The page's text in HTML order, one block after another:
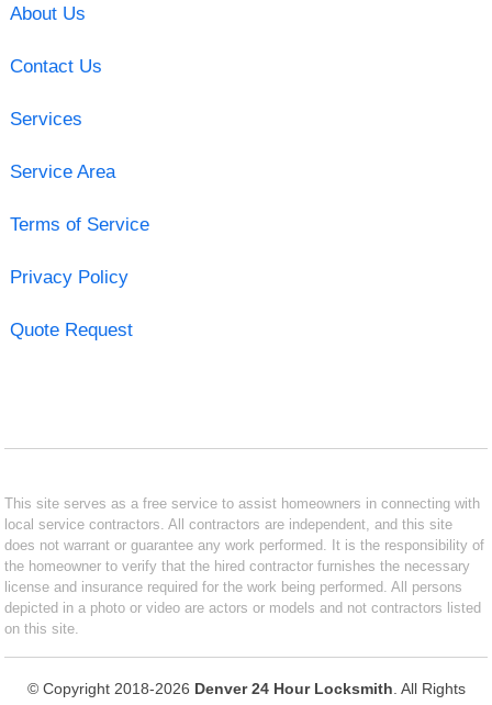
About Us
Contact Us
Services
Service Area
Terms of Service
Privacy Policy
Quote Request
This site serves as a free service to assist homeowners in connecting with
local service contractors. All contractors are independent, and this site
does not warrant or guarantee any work performed. It is the responsibility of
the homeowner to verify that the hired contractor furnishes the necessary
license and insurance required for the work being performed. All persons
depicted in a photo or video are actors or models and not contractors listed
on this site.
© Copyright 2018-2026 Denver 24 Hour Locksmith . All Rights